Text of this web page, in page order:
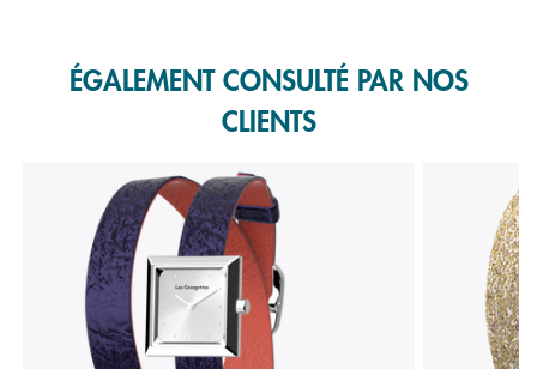
ÉGALEMENT CONSULTÉ PAR NOS
CLIENTS